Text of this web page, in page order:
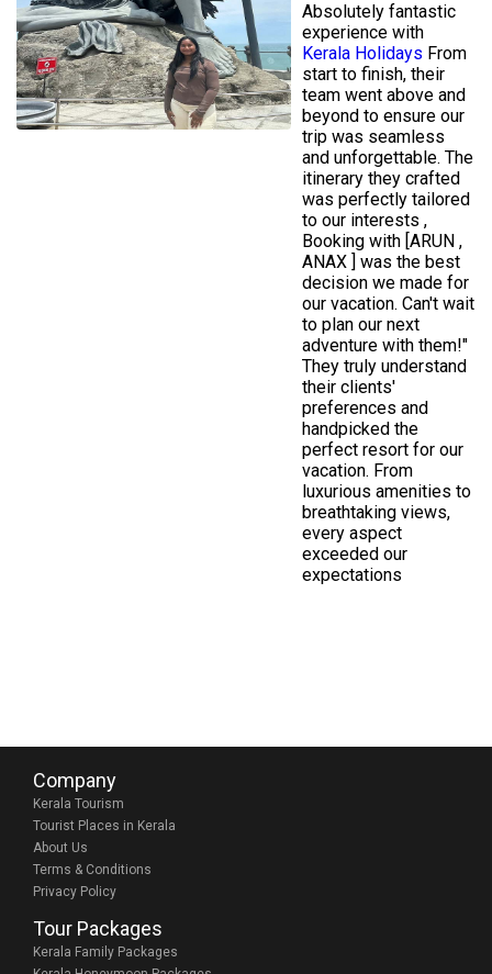
Absolutely fantastic
experience with
Kerala Holidays From
start to finish, their
team went above and
beyond to ensure our
trip was seamless
and unforgettable. The
itinerary they crafted
was perfectly tailored
to our interests ,
Booking with [ARUN ,
ANAX ] was the best
decision we made for
our vacation. Can't wait
to plan our next
adventure with them!"
They truly understand
their clients'
preferences and
handpicked the
perfect resort for our
vacation. From
luxurious amenities to
breathtaking views,
every aspect
exceeded our
expectations
Company
Kerala Tourism
Tourist Places in Kerala
About Us
Terms & Conditions
Privacy Policy
Tour Packages
Kerala Family Packages